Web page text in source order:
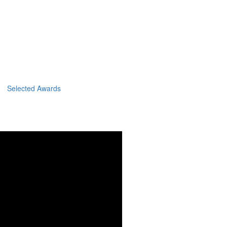
Selected Awards